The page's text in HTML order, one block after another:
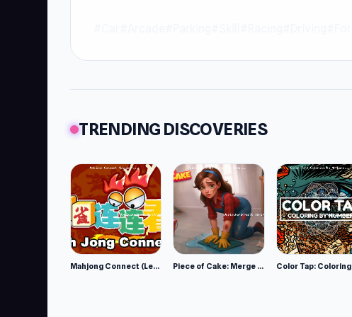
TRENDING DISCOVERIES
Mahjong Connect (Legacy) Piece of Cake: Merge and Bake